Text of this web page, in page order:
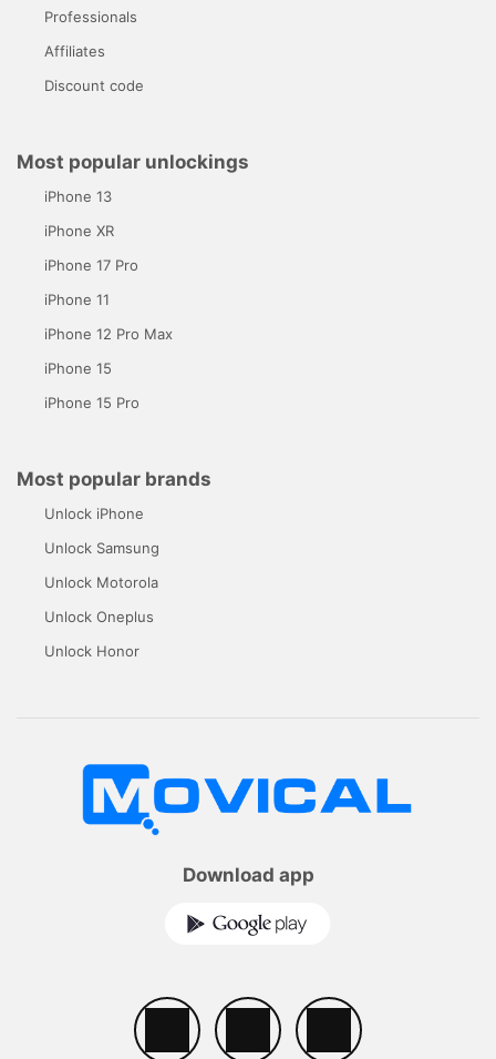
Professionals
Affiliates
Discount code
Most popular unlockings
iPhone 13
iPhone XR
iPhone 17 Pro
iPhone 11
iPhone 12 Pro Max
iPhone 15
iPhone 15 Pro
Most popular brands
Unlock iPhone
Unlock Samsung
Unlock Motorola
Unlock Oneplus
Unlock Honor
Download app